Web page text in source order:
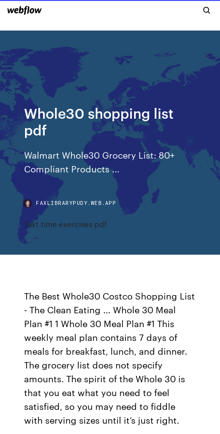
Whole30 shopping list
pdf
Walmart Whole30 Grocery List: 80+
Compliant Products ...
FAXLIBRARYPUDY.WEB.APP
Takt time exercises pdf
The Best Whole30 Costco Shopping List
- The Clean Eating ... Whole 30 Meal
Plan #1 1 Whole 30 Meal Plan #1 This
weekly meal plan contains 7 days of
meals for breakfast, lunch, and dinner.
The grocery list does not specify
amounts. The spirit of the Whole 30 is
that you eat what you need to feel
satisfied, so you may need to fiddle
with serving sizes until it’s just right.